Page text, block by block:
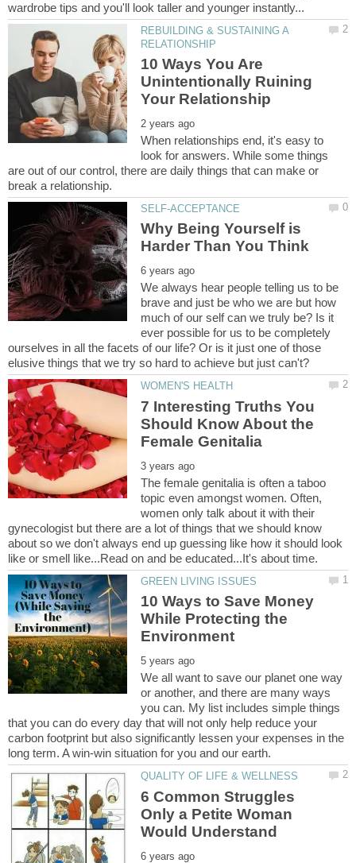
REBUILDING & SUSTAINING A
10 Ways You Are
Unintentionally Ruining
When relationships end, it's easy to
look for answers. While some things
are out of our control, there are daily things that can make or
Why Being Yourself is
We always hear people telling us to be
brave and just be who we are but how
much of our self can we truly be? Is it
ever possible for us to be completely
ourselves in all the facets of our life? Or is it just one of those
7 Interesting Truths You
Should Know About the
The female genitalia is often a taboo
topic even amongst women. Often,
women only talk about it with their
gynecologist but there are a lot of things that we should know
about so we don't always end up guessing like how it should look
10 Ways to Save Money
While Protecting the
We all want to save our planet one way
or another, and there are many ways
you can. My list includes simple things
that you can do every day that will not only help reduce your
carbon footprint but also significantly lessen your expenses in the
6 Common Struggles
Only a Petite Woman